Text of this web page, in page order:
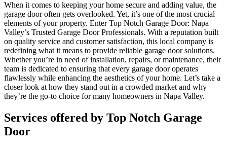
When it comes to keeping your home secure and adding value, the
garage door often gets overlooked. Yet, it’s one of the most crucial
elements of your property. Enter Top Notch Garage Door: Napa
Valley’s Trusted Garage Door Professionals. With a reputation built
on quality service and customer satisfaction, this local company is
redefining what it means to provide reliable garage door solutions.
Whether you’re in need of installation, repairs, or maintenance, their
team is dedicated to ensuring that every garage door operates
flawlessly while enhancing the aesthetics of your home. Let’s take a
closer look at how they stand out in a crowded market and why
they’re the go-to choice for many homeowners in Napa Valley.
Services offered by Top Notch Garage
Door